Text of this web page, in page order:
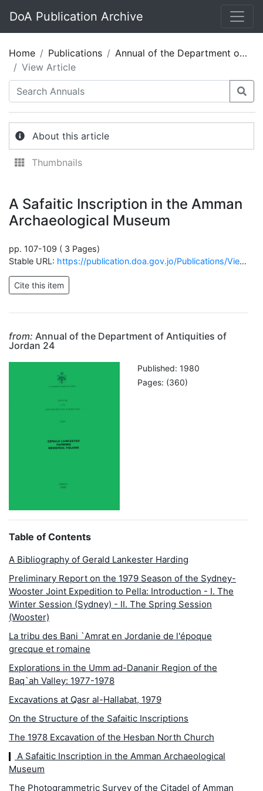
DoA Publication Archive
Home Publications
Annual of the Department of Antiquities of Jordan 24
View Article
About this article
Thumbnails
A Safaitic Inscription in the Amman
Archaeological Museum
pp. 107-109 ( 3 Pages)
Stable URL: https://publication.doa.gov.jo/Publications/ViewChapterPublic/1735
from: Annual of the Department of Antiquities of
Jordan 24
Published: 1980
Pages: (360)
Table of Contents
A Bibliography of Gerald Lankester Harding
Preliminary Report on the 1979 Season of the Sydney-
Wooster Joint Expedition to Pella: Introduction - I. The
Winter Session (Sydney) - II. The Spring Session
(Wooster)
La tribu des Bani `Amrat en Jordanie de l'époque
grecque et romaine
Explorations in the Umm ad-Dananir Region of the
Baq`ah Valley: 1977-1978
Excavations at Qasr al-Hallabat, 1979
On the Structure of the Safaitic Inscriptions
The 1978 Excavation of the Hesban North Church
A Safaitic Inscription in the Amman Archaeological
Museum
The Photogrammetric Survey of the Citadel of Amman